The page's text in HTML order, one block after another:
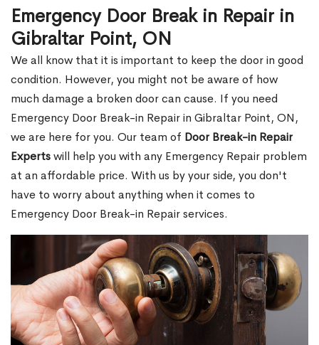
Emergency Door Break in Repair in
Gibraltar Point, ON
We all know that it is important to keep the door in good
condition. However, you might not be aware of how
much damage a broken door can cause. If you need
Emergency Door Break-in Repair in Gibraltar Point, ON,
we are here for you. Our team of Door Break-in Repair
Expertswill help you with any Emergency Repair problem
at an affordable price. With us by your side, you don't
have to worry about anything when it comes to
Emergency Door Break-in Repair services.